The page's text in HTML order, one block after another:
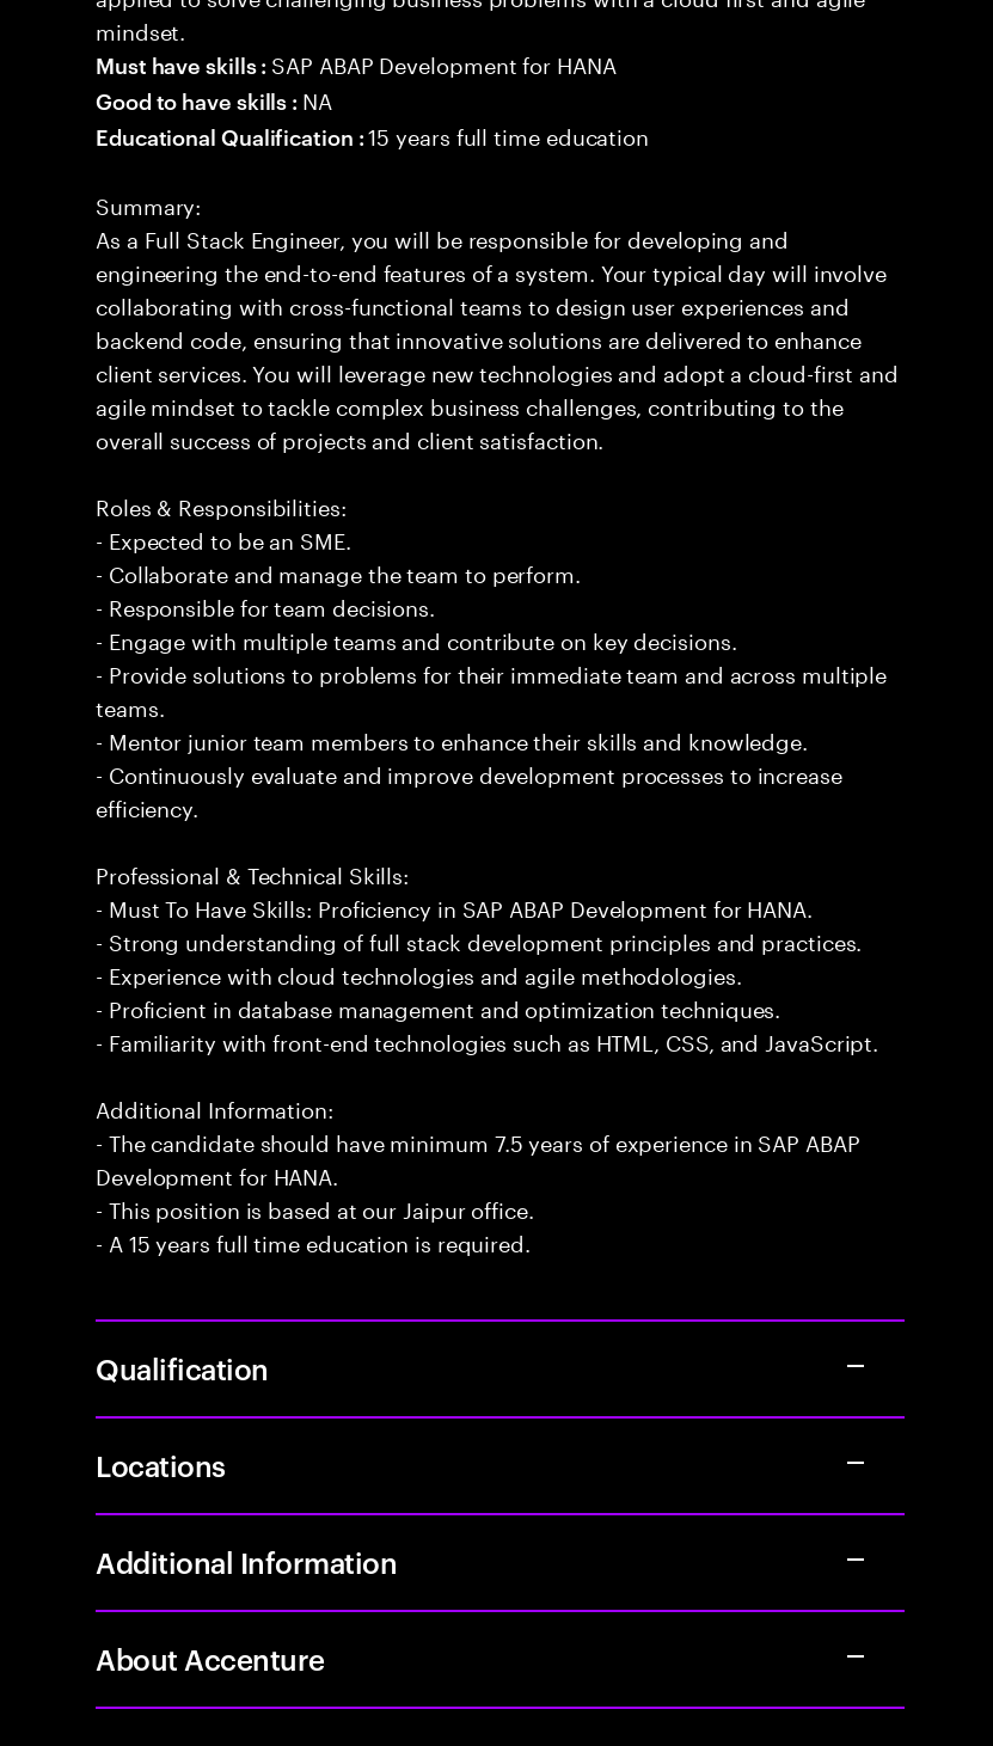
mindset.
Must have skills : SAP ABAP Development for HANA
Good to have skills : NA
Educational Qualification :15 years full time education
Summary:
As a Full Stack Engineer, you will be responsible for developing and
engineering the end-to-end features of a system. Your typical day will involve
collaborating with cross-functional teams to design user experiences and
backend code, ensuring that innovative solutions are delivered to enhance
client services. You will leverage new technologies and adopt a cloud-first and
agile mindset to tackle complex business challenges, contributing to the
overall success of projects and client satisfaction.
Roles & Responsibilities:
- Expected to be an SME.
- Collaborate and manage the team to perform.
- Responsible for team decisions.
- Engage with multiple teams and contribute on key decisions.
- Provide solutions to problems for their immediate team and across multiple
teams.
- Mentor junior team members to enhance their skills and knowledge.
- Continuously evaluate and improve development processes to increase
efficiency.
Professional & Technical Skills:
- Must To Have Skills: Proficiency in SAP ABAP Development for HANA.
- Strong understanding of full stack development principles and practices.
- Experience with cloud technologies and agile methodologies.
- Proficient in database management and optimization techniques.
- Familiarity with front-end technologies such as HTML, CSS, and JavaScript.
Additional Information:
- The candidate should have minimum 7.5 years of experience in SAP ABAP
Development for HANA.
- This position is based at our Jaipur office.
- A 15 years full time education is required.
Qualification
Locations
Additional Information
About Accenture